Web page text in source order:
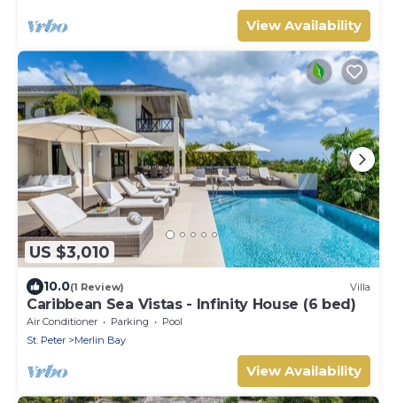
View Availability
US $3,010
10.0(1 Review) Villa
Caribbean Sea Vistas - Infinity House (6 bed)
Air Conditioner Parking
Pool
St. Peter
Merlin Bay
View Availability